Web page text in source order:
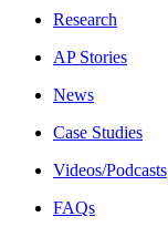
Research
AP Stories
News
Case Studies
Videos/Podcasts
FAQs